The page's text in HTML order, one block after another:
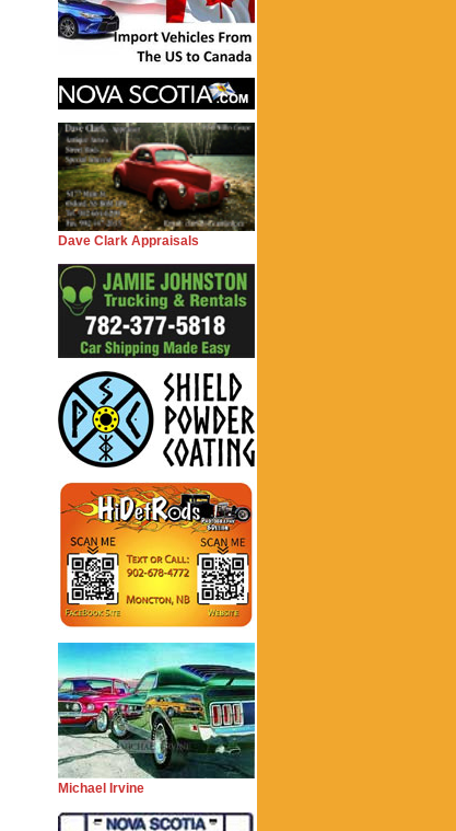
Dave Clark Appraisals
Michael Irvine